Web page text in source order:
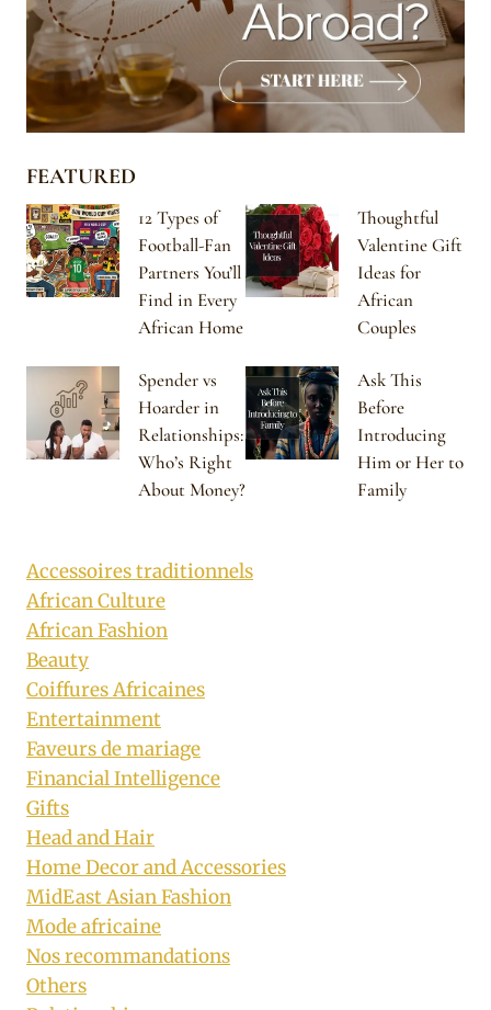
FEATURED
12 Types of
Football-Fan
Partners You’ll
Find in Every
African Home
Thoughtful
Valentine Gift
Ideas for
African
Couples
Spender vs
Hoarder in
Relationships:
Who’s Right
About Money?
Ask This
Before
Introducing
Him or Her to
Family
Accessoires traditionnels
African Culture
African Fashion
Beauty
Coiffures Africaines
Entertainment
Faveurs de mariage
Financial Intelligence
Gifts
Head and Hair
Home Decor and Accessories
MidEast Asian Fashion
Mode africaine
Nos recommandations
Others